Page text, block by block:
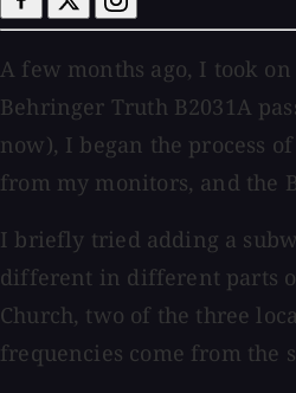
A few months ago, I took
Behringer Truth B2031A
now), I began the process
from my monitors, and the
I briefly tried adding a
different in different parts
Church, two of the three
frequencies come from the